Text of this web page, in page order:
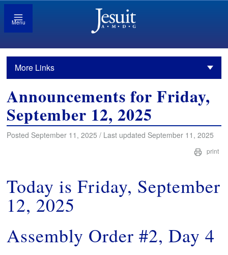
Menu
More Links
Announcements for Friday,
September 12, 2025
Posted September 11, 2025 / Last updated September 11, 2025
print
Today is Friday, September
12, 2025
Assembly Order #2, Day 4